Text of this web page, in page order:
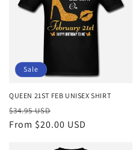
Sale
QUEEN 21ST FEB UNISEX SHIRT
Regular
price
$34.95 USD
price
From $20.00 USD